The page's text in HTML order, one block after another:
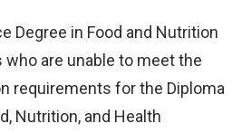
Degree in Food and Nutrition
are unable to meet the
requirements for the Diploma
Nutrition, and Health